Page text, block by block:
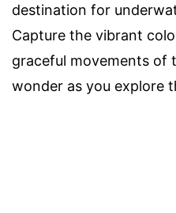
destination for
Capture the vibrant
graceful movements of
wonder as you explore